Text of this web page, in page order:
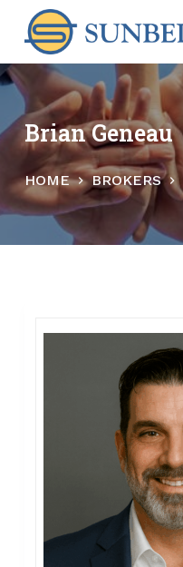
k
i
p
t
o
o
n
Brian Geneau
HOME BROKERS